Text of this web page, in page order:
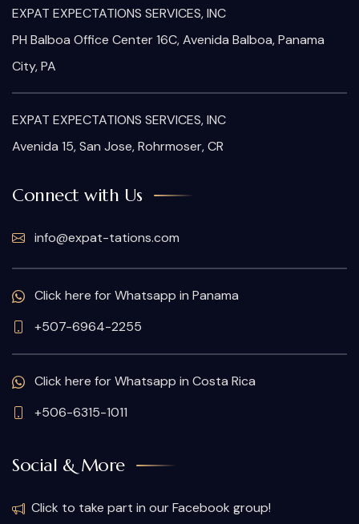
EXPAT EXPECTATIONS SERVICES, INC
PH Balboa Office Center 16C, Avenida Balboa, Panama
City, PA
EXPAT EXPECTATIONS SERVICES, INC
Avenida 15, San Jose, Rohrmoser, CR
Connect with Us
info@expat-tations.com
Click here for Whatsapp in Panama
+507-6964-2255
Click here for Whatsapp in Costa Rica
+506-6315-1011
Social & More
Click to take part in our Facebook group!